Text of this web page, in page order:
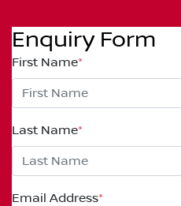
Enquiry Form
First Name*
Last Name*
Email Address*